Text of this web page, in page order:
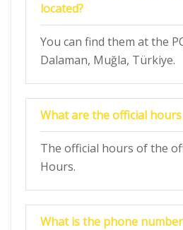
located?
You can find them at the
Dalaman, Muğla, Türkiye.
What are the official
The official hours of the
Hours.
What is the phone